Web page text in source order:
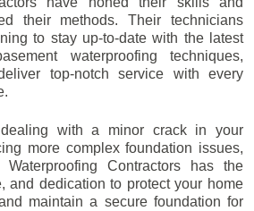
their methods. Their technicians
to stay up-to-date with the latest
waterproofing techniques,
top-notch service with every
with a minor crack in your
more complex foundation issues,
Waterproofing Contractors has the
and dedication to protect your home
maintain a secure foundation for